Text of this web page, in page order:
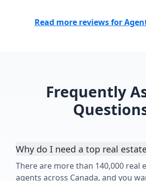
Read more reviews for
Frequently
Why do I need a top real
There are more than 140,000 real
agents across Canada, and you